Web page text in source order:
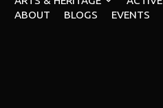
ABOUT
BLOGS EVENTS